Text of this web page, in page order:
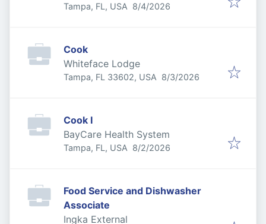
Tampa, FL, USA Published
8/4/2026
Cook
Whiteface Lodge
Tampa, FL 33602, USA Published
8/3/2026
Cook I
BayCare Health System
Tampa, FL, USA Published
8/2/2026
Food Service and Dishwasher
Associate
Ingka External